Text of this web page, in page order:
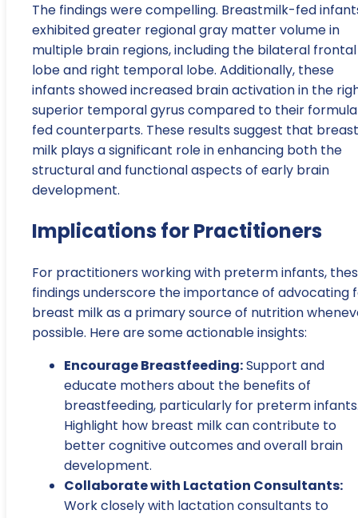
The findings were compelling. Breastmilk-fed
exhibited greater regional gray matter volume in
multiple brain regions, including the bilateral frontal
lobe and right temporal lobe. Additionally, these
infants showed increased brain activation in the
superior temporal gyrus compared to their
fed counterparts. These results suggest that breast
milk plays a significant role in enhancing both the
structural and functional aspects of early brain
development.
Implications for Practitioners
For practitioners working with preterm infants,
findings underscore the importance of advocating
breast milk as a primary source of nutrition
possible. Here are some actionable insights:
Encourage Breastfeeding:Support and
educate mothers about the benefits of
breastfeeding, particularly for preterm
Highlight how breast milk can contribute to
better cognitive outcomes and overall brain
development.
Collaborate with Lactation Consultants:
Work closely with lactation consultants to